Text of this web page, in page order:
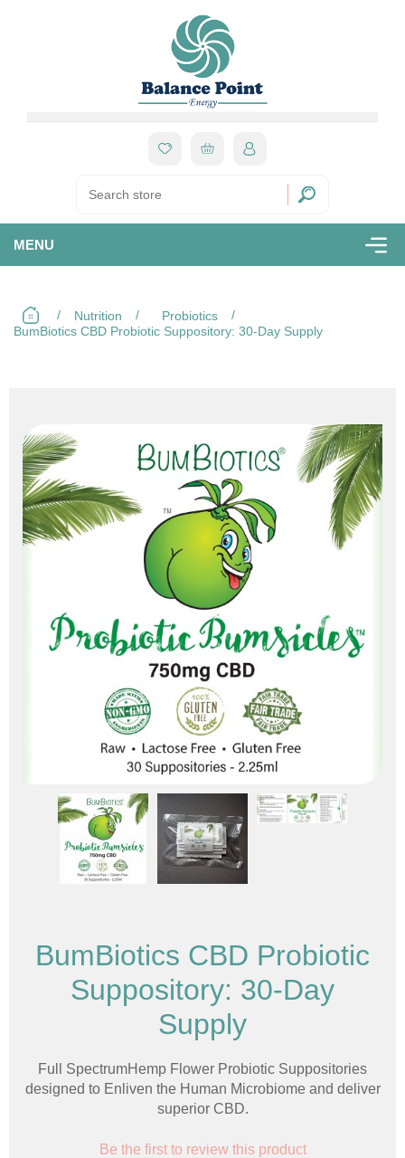
MENU
/ Nutrition / Probiotics
/
BumBiotics CBD Probiotic Suppository: 30-Day Supply
BumBiotics CBD Probiotic
Suppository: 30-Day
Supply
Full SpectrumHemp Flower Probiotic Suppositories
designed to Enliven the Human Microbiome and deliver
superior CBD.
Be the first to review this product